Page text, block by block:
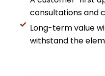
consultations and
Long-term value
withstand the